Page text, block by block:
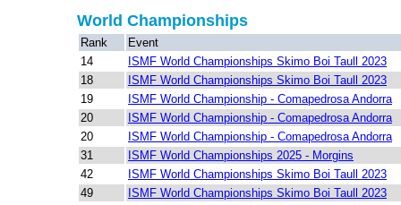
World Championships
Rank
Event
14
ISMF World Championships Skimo Boi Taull 2023
18
ISMF World Championships Skimo Boi Taull 2023
19
ISMF World Championship - Comapedrosa Andorra
20
ISMF World Championship - Comapedrosa Andorra
20
ISMF World Championship - Comapedrosa Andorra
31
ISMF World Championships 2025 - Morgins
42
ISMF World Championships Skimo Boi Taull 2023
49
ISMF World Championships Skimo Boi Taull 2023